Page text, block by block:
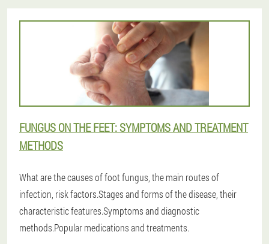
FUNGUS ON THE FEET: SYMPTOMS AND TREATMENT
METHODS
What are the causes of foot fungus, the main routes of
infection, risk factors.Stages and forms of the disease, their
characteristic features.Symptoms and diagnostic
methods.Popular medications and treatments.